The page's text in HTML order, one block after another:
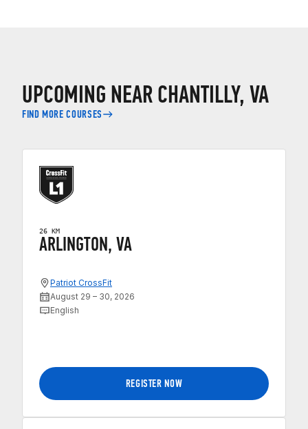
UPCOMING NEAR CHANTILLY, VA
FIND MORE COURSES
26 KM
ARLINGTON, VA
Patriot CrossFit
August 29 – 30, 2026
English
REGISTER NOW